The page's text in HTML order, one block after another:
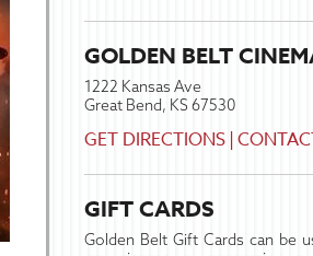
GOLDEN BELT
1222 Kansas Ave
Great Bend, KS 67530
GET DIRECTIONS |
GIFT CARDS
Golden Belt Gift Cards can be